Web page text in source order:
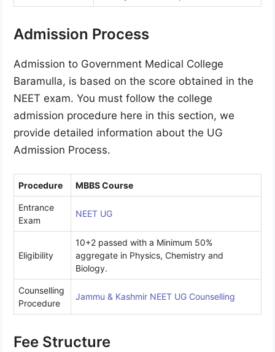
Admission Process
Admission to Government Medical College
Baramulla, is based on the score obtained in the
NEET exam. You must follow the college
admission procedure here in this section, we
provide detailed information about the UG
Admission Process.
Procedure MBBS Course
Entrance
Exam
NEET UG
Eligibility
10+2 passed with a Minimum 50%
aggregate in Physics, Chemistry and
Biology.
Counselling
Procedure
Jammu & Kashmir NEET UG Counselling
Fee Structure